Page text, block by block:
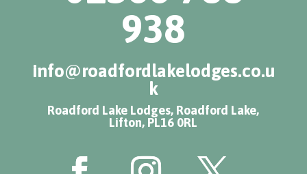
938
info@roadfordlakelodges.co.u
k
Roadford Lake Lodges, Roadford Lake,
Lifton, PL16 0RL